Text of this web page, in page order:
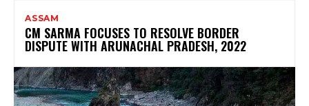
ASSAM
CM SARMA FOCUSES TO RESOLVE BORDER
DISPUTE WITH ARUNACHAL PRADESH, 2022